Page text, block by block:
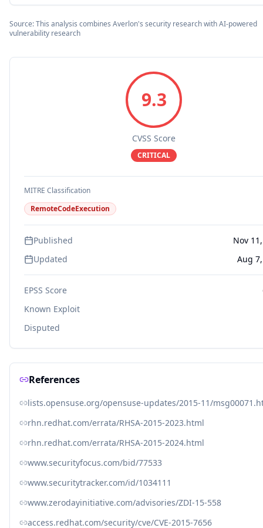
Source: This analysis combines Averlon's security research with AI-powered
vulnerability research
9.3
CVSS Score
CRITICAL
MITRE Classification
RemoteCodeExecution
Published
Nov
Updated
Aug
EPSS Score
Known Exploit
Disputed
References
lists.opensuse.org/opensuse-updates/2015-11/
rhn.redhat.com/errata/RHSA-2015-2023.html
rhn.redhat.com/errata/RHSA-2015-2024.html
www.securityfocus.com/bid/77533
www.securitytracker.com/id/1034111
www.zerodayinitiative.com/advisories/ZDI-15-558
access.redhat.com/security/cve/CVE-2015-7656